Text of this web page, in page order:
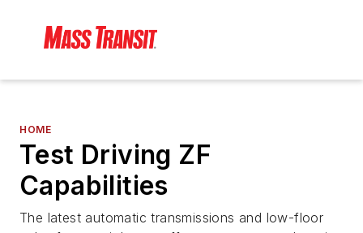
HOME
Test Driving ZF
Capabilities
The latest automatic transmissions and low-floor